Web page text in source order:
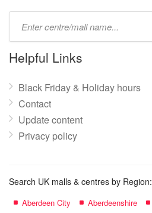
name:
Helpful Links
Black Friday & Holiday hours
Contact
Update content
Privacy policy
Search UK malls & centres by Region:
Aberdeen City Aberdeenshire